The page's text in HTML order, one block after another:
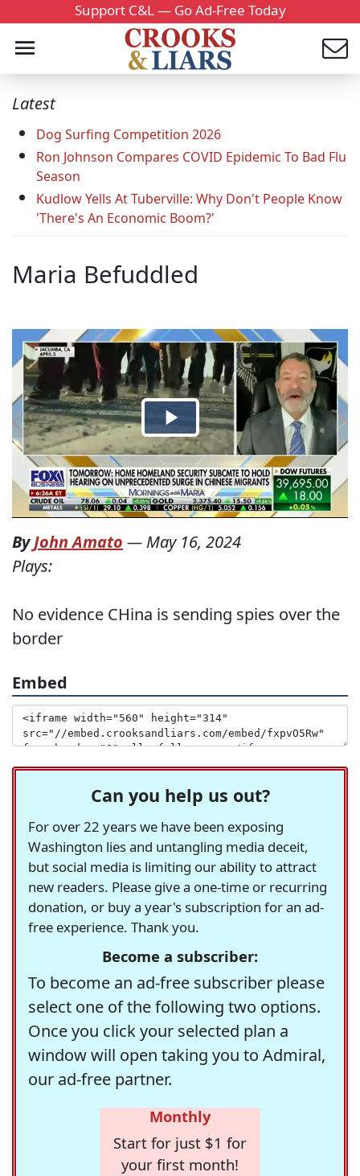
Support C&L — Go Ad-Free Today
Latest
Dog Surfing Competition 2026
Ron Johnson Compares COVID Epidemic To Bad Flu
Season
Kudlow Yells At Tuberville: Why Don't People Know
'There's An Economic Boom?'
Maria Befuddled
ByJohn Amato — May 16, 2024
Plays:
No evidence CHina is sending spies over the
border
Embed
Can you help us out?
For over 22 years we have been exposing
Washington lies and untangling media deceit,
but social media is limiting our ability to attract
new readers. Please give a one-time or recurring
donation, or buy a year's subscription for an ad-
free experience. Thank you.
Become a subscriber:
To become an ad-free subscriber please
select one of the following two options.
Once you click your selected plan a
window will open taking you to Admiral,
our ad-free partner.
Monthly
Start for just $1 for
your first month!